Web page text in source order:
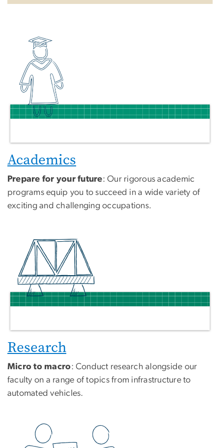
Academics
Prepare for your future: Our rigorous academic
programs equip you to succeed in a wide variety of
exciting and challenging occupations.
Research
Micro to macro: Conduct research alongside our
faculty on a range of topics from infrastructure to
automated vehicles.